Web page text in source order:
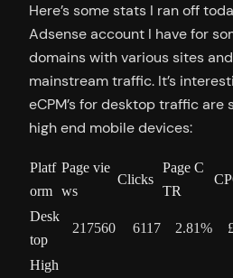
Here’s some stats I ran off
Adsense account I have for
domains with various sites and
mainstream traffic. It’s
eCPM’s for desktop traffic
high end mobile devices:
Platf
orm
Page vie
ws
Clicks
Page C
TR
Desk
top
217560 6117 2.81%
High